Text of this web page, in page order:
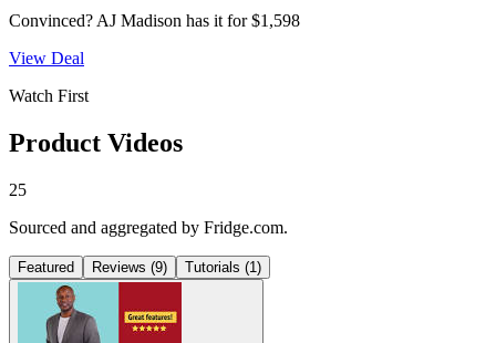
Convinced? AJ Madison has it for $1,598
View Deal
Watch First
Product Videos
25
Sourced and aggregated by Fridge.com.
Featured Reviews (9) Tutorials (1)